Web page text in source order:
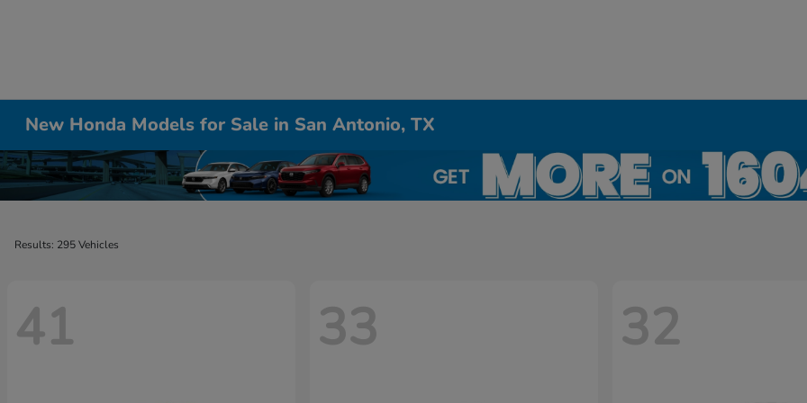
New Honda Models for Sale in San Antonio, TX
Results: 295 Vehicles
41 33 32